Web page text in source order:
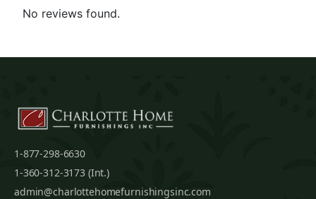
No reviews found.
1-877-298-6630
1-360-312-3173 (Int.)
admin@charlottehomefurnishingsinc.com